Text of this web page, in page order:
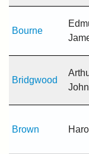
Bourne
Bridgwood
John
Brown